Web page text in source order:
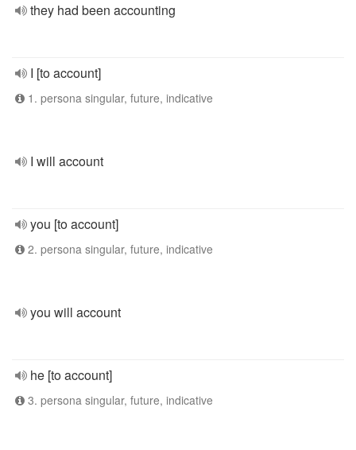
they had been accounting
I [to account]
1. persona singular, future, indicative
I will account
you [to account]
2. persona singular, future, indicative
you will account
he [to account]
3. persona singular, future, indicative